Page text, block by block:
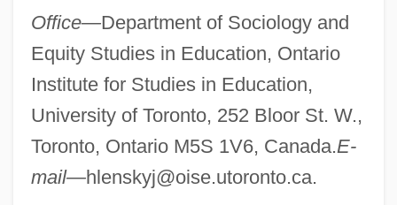
Office—Department of Sociology and
Equity Studies in Education, Ontario
Institute for Studies in Education,
University of Toronto, 252 Bloor St. W.,
Toronto, Ontario M5S 1V6, Canada.E-
mail—hlenskyj@oise.utoronto.ca.